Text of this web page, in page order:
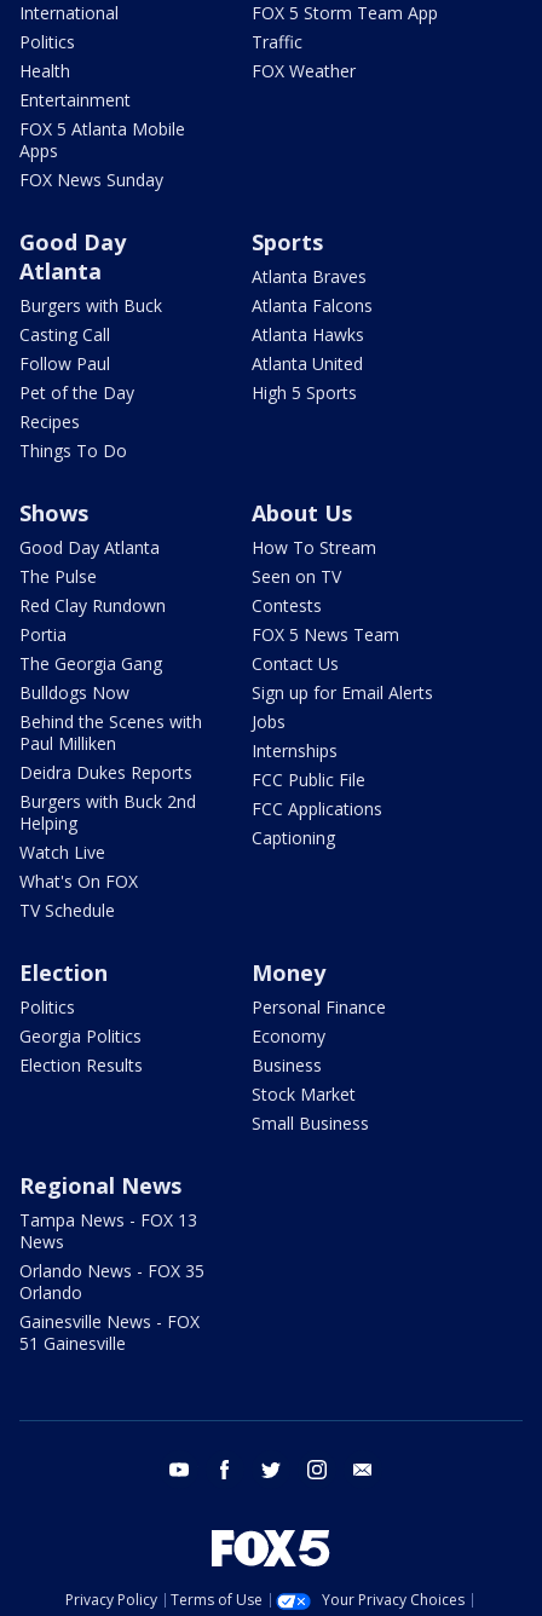
International
Politics
Health
Entertainment
FOX 5 Atlanta Mobile
Apps
FOX News Sunday
FOX 5 Storm Team App
Traffic
FOX Weather
Good Day
Atlanta
Burgers with Buck
Casting Call
Follow Paul
Pet of the Day
Recipes
Things To Do
Sports
Atlanta Braves
Atlanta Falcons
Atlanta Hawks
Atlanta United
High 5 Sports
Shows
Good Day Atlanta
The Pulse
Red Clay Rundown
Portia
The Georgia Gang
Bulldogs Now
Behind the Scenes with
Paul Milliken
Deidra Dukes Reports
Burgers with Buck 2nd
Helping
Watch Live
What's On FOX
TV Schedule
About Us
How To Stream
Seen on TV
Contests
FOX 5 News Team
Contact Us
Sign up for Email Alerts
Jobs
Internships
FCC Public File
FCC Applications
Captioning
Election
Politics
Georgia Politics
Election Results
Money
Personal Finance
Economy
Business
Stock Market
Small Business
Regional News
Tampa News - FOX 13
News
Orlando News - FOX 35
Orlando
Gainesville News - FOX
51 Gainesville
youtube facebook twitter instagram
Privacy Policy Terms of Use
Your Privacy Choices